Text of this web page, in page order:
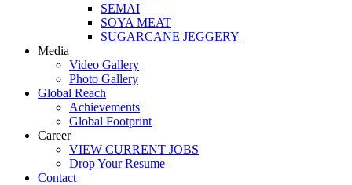
SEMAI
SOYA MEAT
SUGARCANE JEGGERY
Media
Video Gallery
Photo Gallery
Global Reach
Achievements
Global Footprint
Career
VIEW CURRENT JOBS
Drop Your Resume
Contact